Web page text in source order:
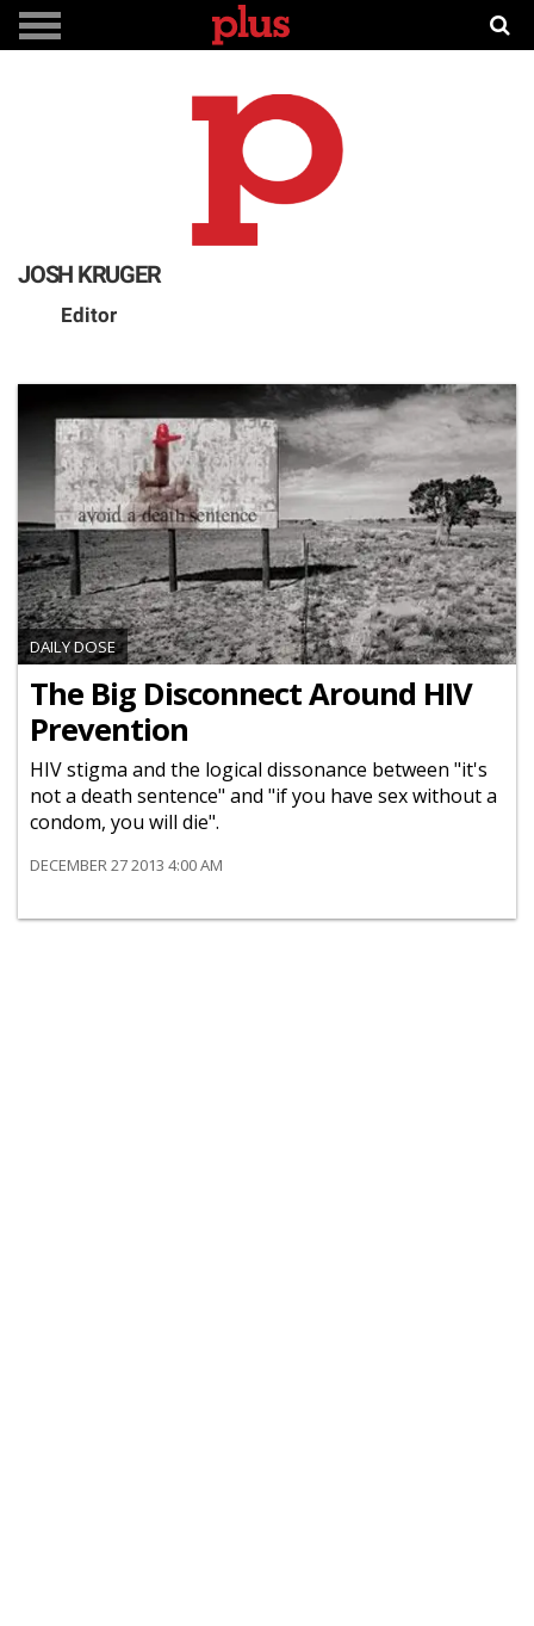
JOSH KRUGER
Editor
DAILY DOSE
The Big Disconnect Around HIV
Prevention
HIV stigma and the logical dissonance between "it's
not a death sentence" and "if you have sex without a
condom, you will die".
DECEMBER 27 2013 4:00 AM